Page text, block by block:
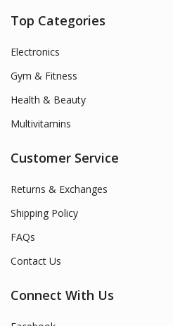
Top Categories
Electronics
Gym & Fitness
Health & Beauty
Multivitamins
Customer Service
Returns & Exchanges
Shipping Policy
FAQs
Contact Us
Connect With Us